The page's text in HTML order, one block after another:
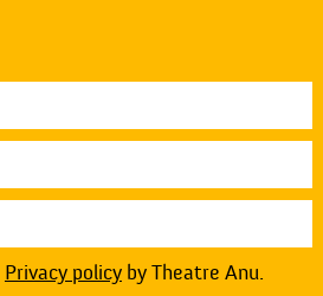
Privacy policyby Theatre Anu.